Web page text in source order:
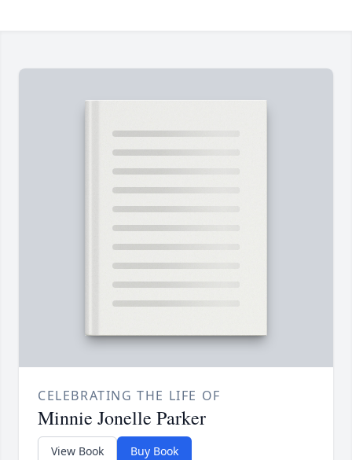
CELEBRATING THE LIFE OF
Minnie Jonelle Parker
View Book Buy Book